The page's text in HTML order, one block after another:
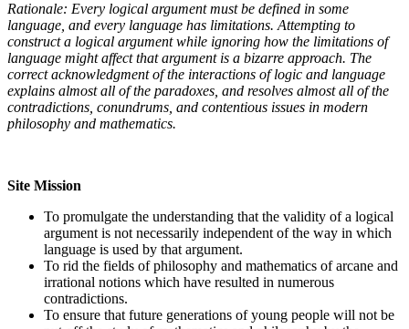
Rationale: Every logical argument must be defined in some
language, and every language has limitations. Attempting to
construct a logical argument while ignoring how the limitations of
language might affect that argument is a bizarre approach. The
correct acknowledgment of the interactions of logic and language
explains almost all of the paradoxes, and resolves almost all of the
contradictions, conundrums, and contentious issues in modern
philosophy and mathematics.
Site Mission
To promulgate the understanding that the validity of a logical
argument is not necessarily independent of the way in which
language is used by that argument.
To rid the fields of philosophy and mathematics of arcane and
irrational notions which have resulted in numerous
contradictions.
To ensure that future generations of young people will not be